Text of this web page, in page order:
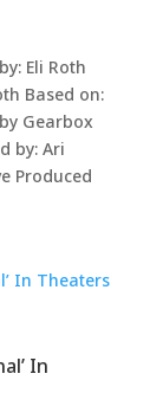
Eli Roth
Based on:
Gearbox
by: Ari
Produced
In